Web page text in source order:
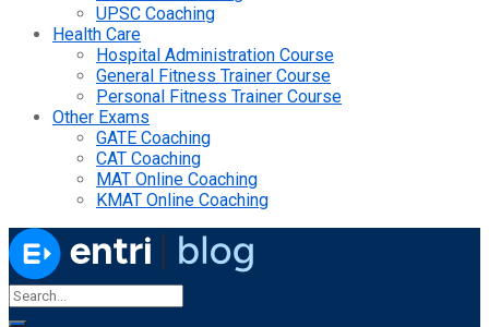
UPSC Coaching
Health Care
Hospital Administration Course
General Fitness Trainer Course
Personal Fitness Trainer Course
Other Exams
GATE Coaching
CAT Coaching
MAT Online Coaching
KMAT Online Coaching